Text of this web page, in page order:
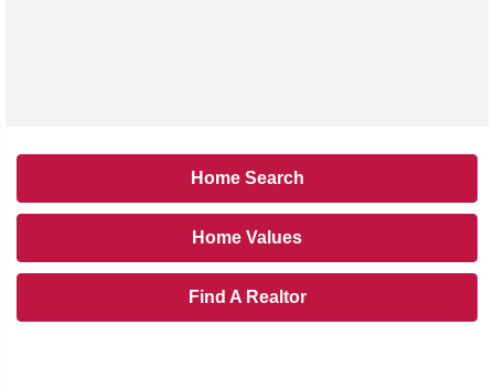
Home Search
Home Values
Find A Realtor